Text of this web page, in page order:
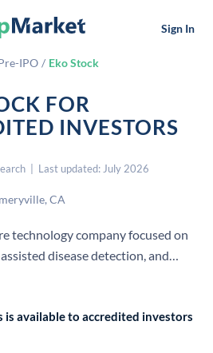
Sign In
IPO / Eko Stock
FOR
INVESTORS
| Last updated: July 2026
CA
technology company focused on
disease detection, and
help clinicians visualize, record,
is available to accredited investors